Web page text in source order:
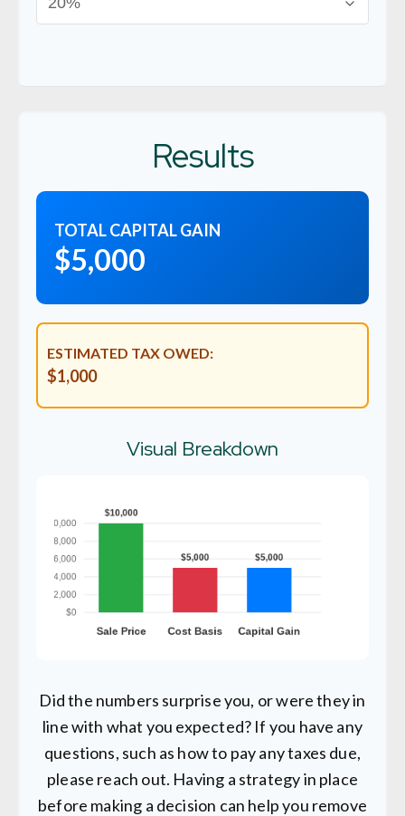
Results
TOTAL CAPITAL GAIN
$5,000
ESTIMATED TAX OWED:
$1,000
Visual Breakdown
Did the numbers surprise you, or were they in
line with what you expected? If you have any
questions, such as how to pay any taxes due,
please reach out. Having a strategy in place
before making a decision can help you remove